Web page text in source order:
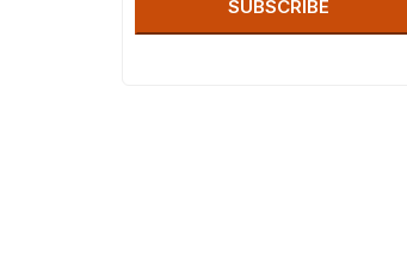
SUBSCRIBE